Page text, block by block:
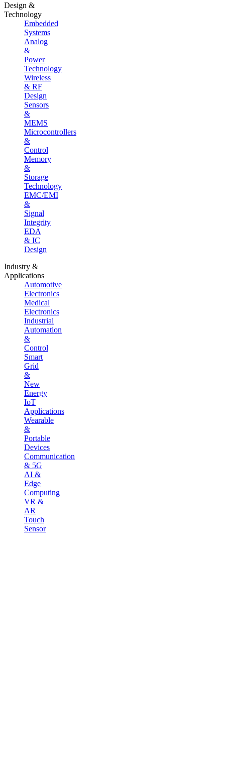
Design &
Technology
Embedded
Systems
Analog
&
Power
Technology
Wireless
& RF
Design
Sensors
&
MEMS
Microcontrollers
&
Control
Memory
&
Storage
Technology
EMC/EMI
&
Signal
Integrity
EDA
& IC
Design
Industry &
Applications
Automotive
Electronics
Medical
Electronics
Industrial
Automation
&
Control
Smart
Grid
&
New
Energy
IoT
Applications
Wearable
&
Portable
Devices
Communication
& 5G
AI &
Edge
Computing
VR &
AR
Touch
Sensor